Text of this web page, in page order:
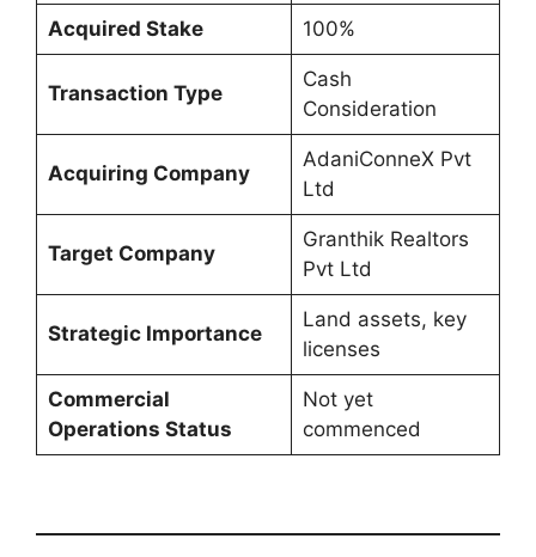
Acquired Stake 100%
Transaction Type
Cash
Consideration
Acquiring Company
AdaniConneX Pvt
Ltd
Target Company
Granthik Realtors
Pvt Ltd
Strategic Importance
Land assets, key
licenses
Commercial
Operations Status
Not yet
commenced